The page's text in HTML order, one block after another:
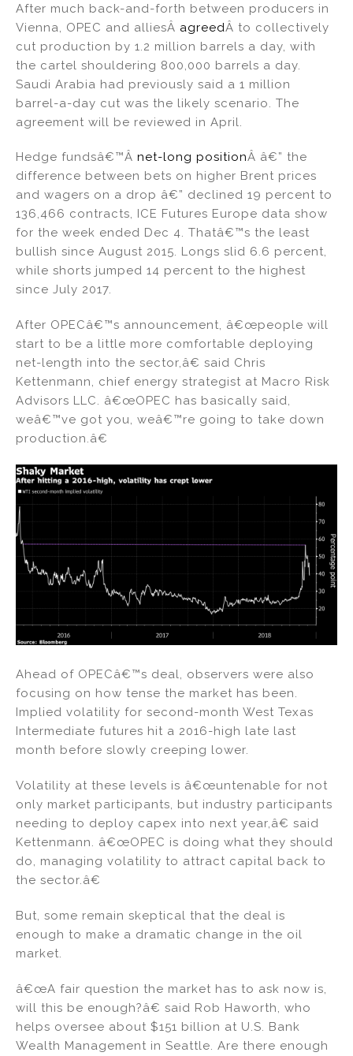
After much back-and-forth between producers in
Vienna, OPEC and alliesÂ agreedÂ to collectively
cut production by 1.2 million barrels a day, with
the cartel shouldering 800,000 barrels a day.
Saudi Arabia had previously said a 1 million
barrel-a-day cut was the likely scenario. The
agreement will be reviewed in April.
Hedge fundsâ€™Â net-long positionÂ â€” the
difference between bets on higher Brent prices
and wagers on a drop â€” declined 19 percent to
136,466 contracts, ICE Futures Europe data show
for the week ended Dec 4. Thatâ€™s the least
bullish since August 2015. Longs slid 6.6 percent,
while shorts jumped 14 percent to the highest
since July 2017.
After OPECâ€™s announcement, â€œpeople will
start to be a little more comfortable deploying
net-length into the sector,â€ said Chris
Kettenmann, chief energy strategist at Macro Risk
Advisors LLC. â€œOPEC has basically said,
weâ€™ve got you, weâ€™re going to take down
production.â€
Ahead of OPECâ€™s deal, observers were also
focusing on how tense the market has been.
Implied volatility for second-month West Texas
Intermediate futures hit a 2016-high late last
month before slowly creeping lower.
Volatility at these levels is â€œuntenable for not
only market participants, but industry participants
needing to deploy capex into next year,â€ said
Kettenmann. â€œOPEC is doing what they should
do, managing volatility to attract capital back to
the sector.â€
But, some remain skeptical that the deal is
enough to make a dramatic change in the oil
market.
â€œA fair question the market has to ask now is,
will this be enough?â€ said Rob Haworth, who
helps oversee about $151 billion at U.S. Bank
Wealth Management in Seattle. Are there enough